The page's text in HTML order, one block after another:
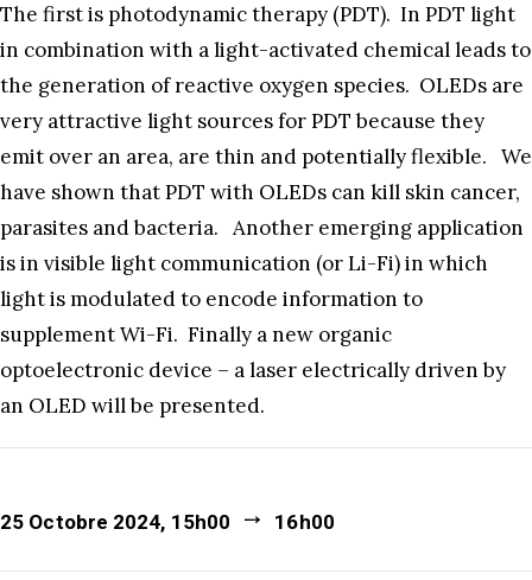
The first is photodynamic therapy (PDT). In PDT light
in combination with a light-activated chemical leads to
the generation of reactive oxygen species. OLEDs are
very attractive light sources for PDT because they
emit over an area, are thin and potentially flexible. We
have shown that PDT with OLEDs can kill skin cancer,
parasites and bacteria. Another emerging application
is in visible light communication (or Li-Fi) in which
light is modulated to encode information to
supplement Wi-Fi. Finally a new organic
optoelectronic device – a laser electrically driven by
an OLED will be presented.
25 Octobre 2024, 15h00 16h00